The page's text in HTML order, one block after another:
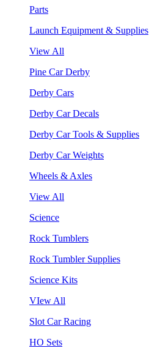
Parts
Launch Equipment & Supplies
View All
Pine Car Derby
Derby Cars
Derby Car Decals
Derby Car Tools & Supplies
Derby Car Weights
Wheels & Axles
View All
Science
Rock Tumblers
Rock Tumbler Supplies
Science Kits
VIew All
Slot Car Racing
HO Sets